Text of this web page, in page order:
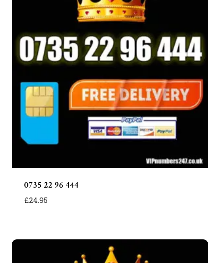
0735 22 96 444
£24.95